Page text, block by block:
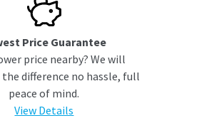
Price Guarantee
price nearby? We will
the difference no hassle, full
peace of mind.
View Details